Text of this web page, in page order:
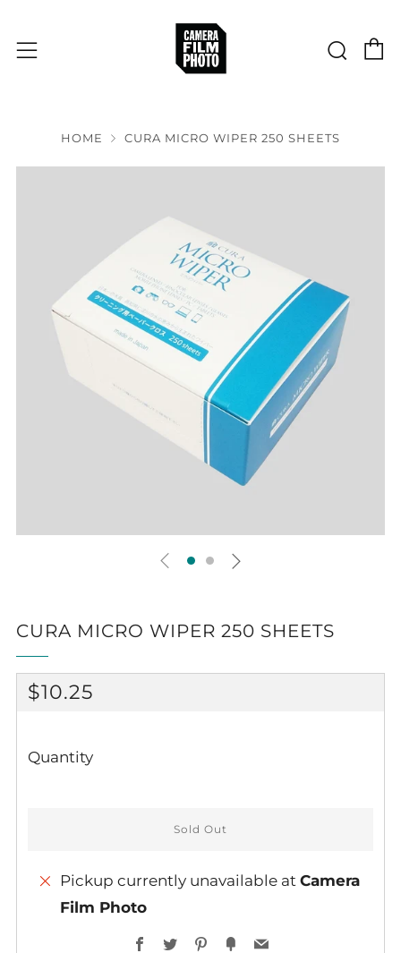
Menu
HOME CURA MICRO WIPER 250 SHEETS
CURA MICRO WIPER 250 SHEETS
REGULAR
$10.25
Quantity
Sold Out
Pickup currently unavailable at Camera
Film Photo
Facebook
TwitterPinterest
FancyEmail